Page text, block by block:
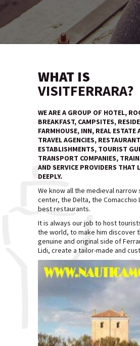
WHAT IS
VISITFERRARA?
WE ARE A GROUP OF HOTEL,
BREAKFAST, CAMPSITES,
FARMHOUSE, INN, REAL ESTATE
TRAVEL AGENCIES,
ESTABLISHMENTS, TOURIST
TRANSPORT COMPANIES,
AND SERVICE PROVIDERS THAT
DEEPLY.
We know all the medieval
center, the Delta, the Comacchio
best restaurants.
It is always our job to host
the world, to make him discover
genuine and original side of
Lidi, create a tailor-made and